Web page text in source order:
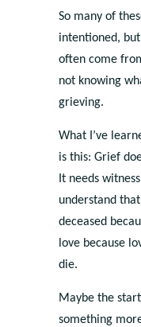
So many of
intentioned,
often come
not knowing
grieving.
What I’ve
is this: Grief
It needs
understand
deceased
love because
die.
Maybe the
something